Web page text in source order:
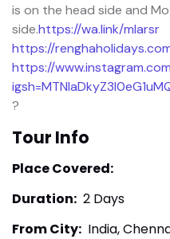
is on the head side and
side.https://wa.link/mlarsr
https://
https://
?
Tour Info
Place Covered:
Duration: 2 Days
From City: India,